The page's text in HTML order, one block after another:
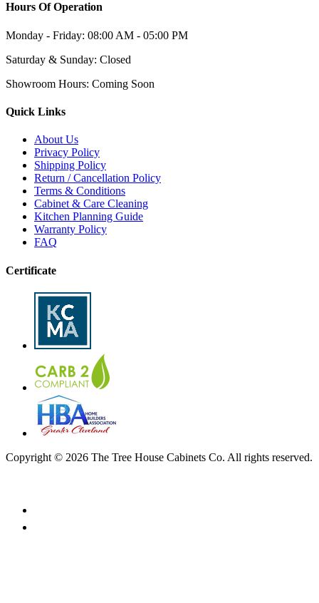
Hours Of Operation
Monday - Friday: 08:00 AM - 05:00 PM
Saturday & Sunday: Closed
Showroom Hours: Coming Soon
Quick Links
About Us
Privacy Policy
Shipping Policy
Return / Cancellation Policy
Terms & Conditions
Cabinet & Care Cleaning
Kitchen Planning Guide
Warranty Policy
FAQ
Certificate
Copyright © 2026 The Tree House Cabinets Co. All rights reserved.